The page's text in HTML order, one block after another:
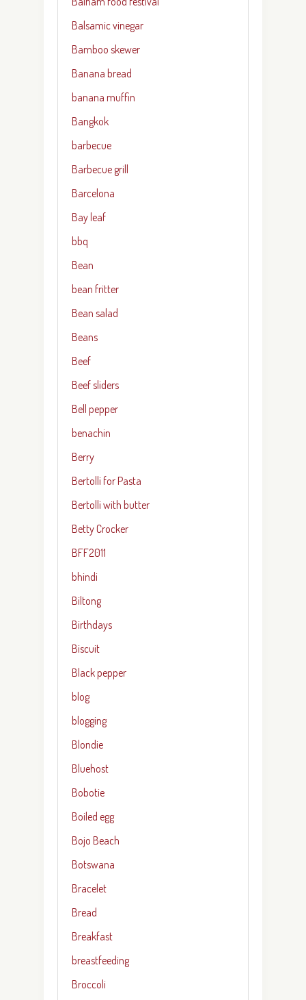
Balsamic vinegar
Bamboo skewer
Banana bread
banana muffin
Bangkok
barbecue
Barbecue grill
Barcelona
Bay leaf
bbq
Bean
bean fritter
Bean salad
Beans
Beef
Beef sliders
Bell pepper
benachin
Berry
Bertolli for Pasta
Bertolli with butter
Betty Crocker
BFF2011
bhindi
Biltong
Birthdays
Biscuit
Black pepper
blog
blogging
Blondie
Bluehost
Bobotie
Boiled egg
Bojo Beach
Botswana
Bracelet
Bread
Breakfast
breastfeeding
Broccoli